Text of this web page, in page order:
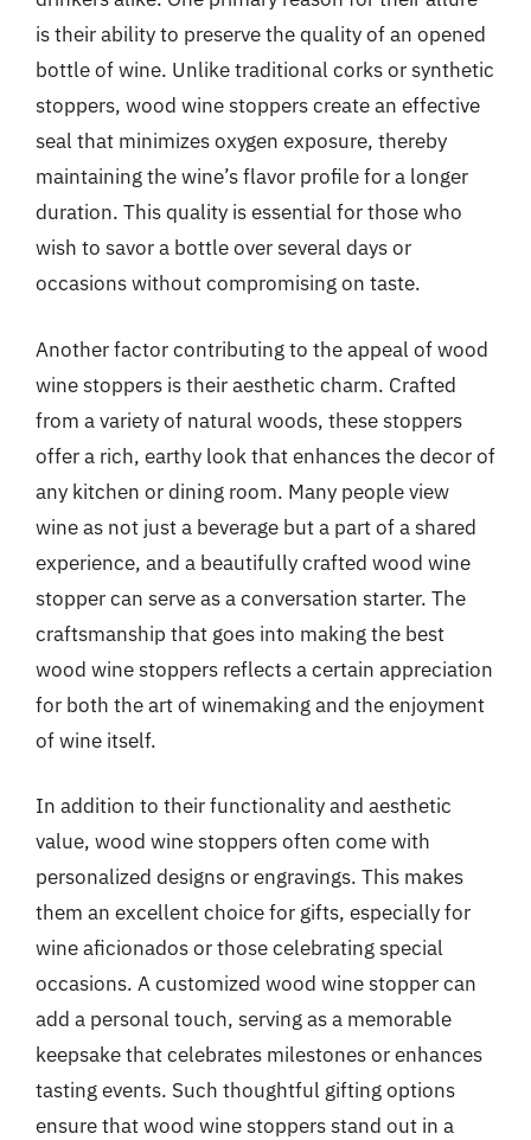
is their ability to preserve the quality of an opened
bottle of wine. Unlike traditional corks or synthetic
stoppers, wood wine stoppers create an effective
seal that minimizes oxygen exposure, thereby
maintaining the wine’s flavor profile for a longer
duration. This quality is essential for those who
wish to savor a bottle over several days or
occasions without compromising on taste.
Another factor contributing to the appeal of wood
wine stoppers is their aesthetic charm. Crafted
from a variety of natural woods, these stoppers
offer a rich, earthy look that enhances the decor of
any kitchen or dining room. Many people view
wine as not just a beverage but a part of a shared
experience, and a beautifully crafted wood wine
stopper can serve as a conversation starter. The
craftsmanship that goes into making the best
wood wine stoppers reflects a certain appreciation
for both the art of winemaking and the enjoyment
of wine itself.
In addition to their functionality and aesthetic
value, wood wine stoppers often come with
personalized designs or engravings. This makes
them an excellent choice for gifts, especially for
wine aficionados or those celebrating special
occasions. A customized wood wine stopper can
add a personal touch, serving as a memorable
keepsake that celebrates milestones or enhances
tasting events. Such thoughtful gifting options
ensure that wood wine stoppers stand out in a